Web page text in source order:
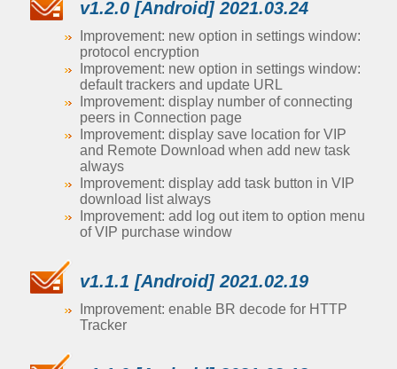
v1.2.0 [Android] 2021.03.24
Improvement: new option in settings window:
protocol encryption
Improvement: new option in settings window:
default trackers and update URL
Improvement: display number of connecting
peers in Connection page
Improvement: display save location for VIP
and Remote Download when add new task
always
Improvement: display add task button in VIP
download list always
Improvement: add log out item to option menu
of VIP purchase window
v1.1.1 [Android] 2021.02.19
Improvement: enable BR decode for HTTP
Tracker